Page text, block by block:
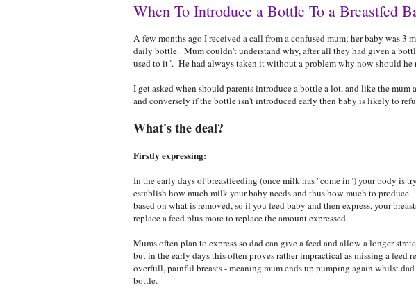
When To Introduce a Bottle To a Breastfed
A few months ago I received a call from a confused mum; her baby was 3
daily bottle. Mum couldn't understand why, after all they had given a
used to it". He had always taken it without a problem why now should he
I get asked when should parents introduce a bottle a lot, and like the
and conversely if the bottle isn't introduced early then baby is likely to
What's the deal?
Firstly expressing:
In the early days of breastfeeding (once milk has "come in") your body is
establish how much milk your baby needs and thus how much to
based on what is removed, so if you feed baby and then express, your
replace a feed plus more to replace the amount expressed.
Mums often plan to express so dad can give a feed and allow a longer
but in the early days this often proves rather impractical as missing a feed
overfull, painful breasts - meaning mum ends up pumping again whilst
bottle.